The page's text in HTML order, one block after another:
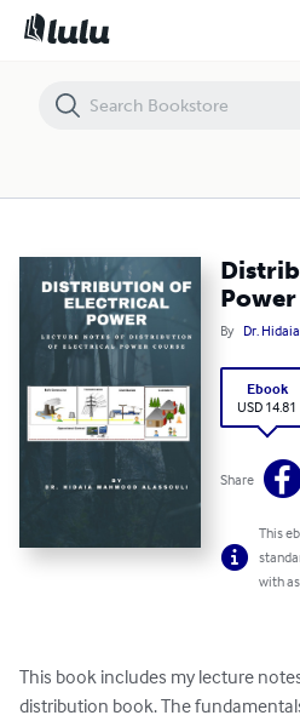
Power
By Dr.
Ebook
USD 14.81
Share
This
with
This book includes my lecture
distribution book. The
Distribution of Electrical Power